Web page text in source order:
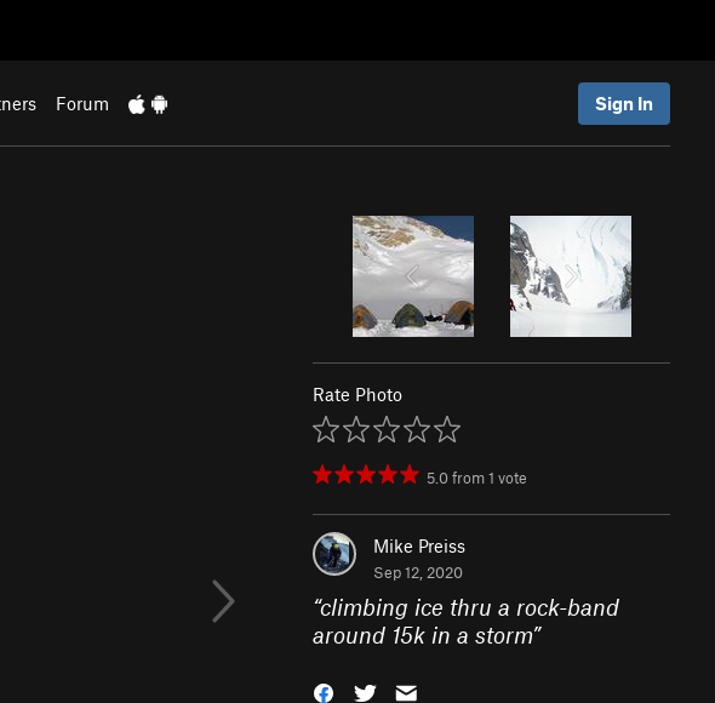
Forum Sign In
Rate Photo
5.0from1 vote
Mike Preiss
Sep 12, 2020
“climbing ice thru a rock-band
around 15k in a storm”